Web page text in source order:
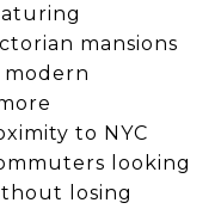
mansions
to NYC
looking
losing